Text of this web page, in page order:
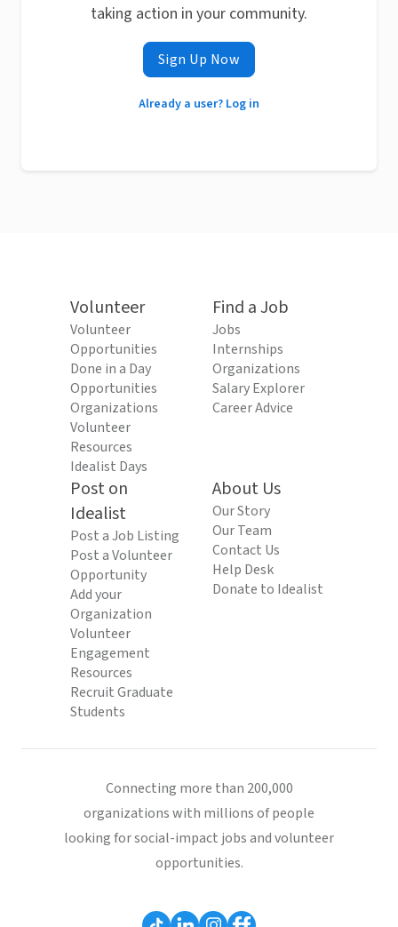
taking action in your community.
Sign Up Now
Already a user? Log in
Volunteer
Volunteer
Opportunities
Done in a Day
Opportunities
Organizations
Volunteer
Resources
Idealist Days
Find a Job
Jobs
Internships
Organizations
Salary Explorer
Career Advice
Post on
Idealist
Post a Job Listing
Post a Volunteer
Opportunity
Add your
Organization
Volunteer
Engagement
Resources
Recruit Graduate
Students
About Us
Our Story
Our Team
Contact Us
Help Desk
Donate to Idealist
Connecting more than 200,000
organizations with millions of people
looking for social-impact jobs and volunteer
opportunities.